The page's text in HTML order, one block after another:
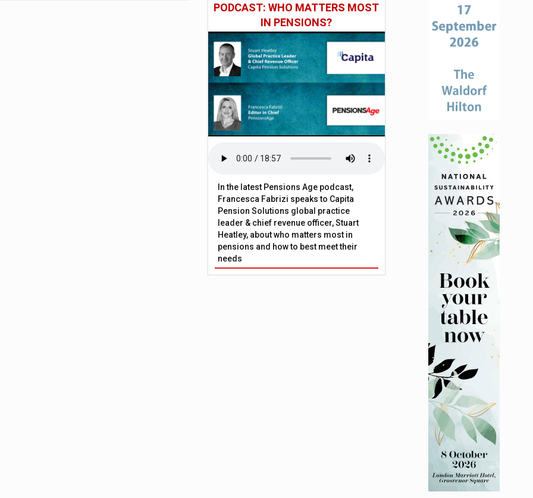
PODCAST: WHO MATTERS MOST
IN PENSIONS?
In the latest Pensions Age podcast,
Francesca Fabrizi speaks to Capita
Pension Solutions global practice
leader & chief revenue officer, Stuart
Heatley, about who matters most in
pensions and how to best meet their
needs